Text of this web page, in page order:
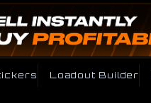
Loadout Builder